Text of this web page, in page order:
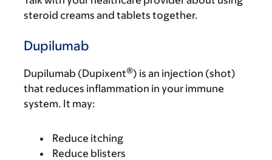
steroid creams and tablets together.
Dupilumab
Dupilumab (Dupixent®) is an injection (shot)
that reduces inflammation in your immune
system. It may:
Reduce itching
Reduce blisters